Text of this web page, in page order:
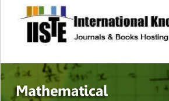
site description